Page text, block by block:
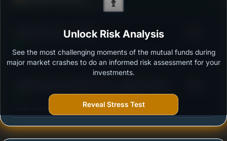
Ability to resist market falls
DSP Bond Fund - Growth
Outstanding protection during market downturns.
More vulnerable during market declines.
Unlock Risk Analysis
See the most challenging moments of the mutual funds during
major market crashes to do an informed risk assessment for your
investments.
Reveal Stress Test